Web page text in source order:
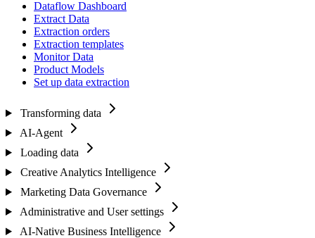
Dataflow Dashboard
Extract Data
Extraction orders
Extraction templates
Monitor Data
Product Models
Set up data extraction
Transforming data
AI-Agent
Loading data
Creative Analytics Intelligence
Marketing Data Governance
Administrative and User settings
AI-Native Business Intelligence